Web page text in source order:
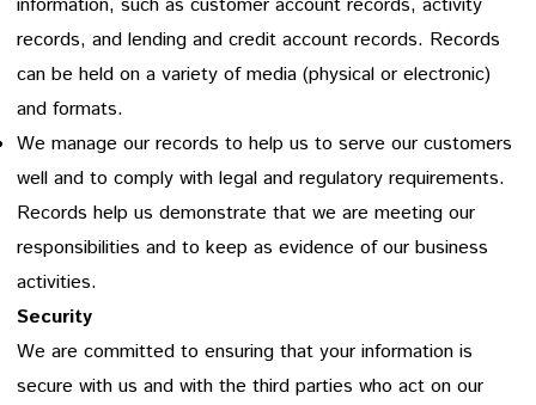
records, and lending and credit account records. Records
can be held on a variety of media (physical or electronic)
and formats.
We manage our records to help us to serve our customers
well and to comply with legal and regulatory requirements.
Records help us demonstrate that we are meeting our
responsibilities and to keep as evidence of our business
activities.
Security
We are committed to ensuring that your information is
secure with us and with the third parties who act on our